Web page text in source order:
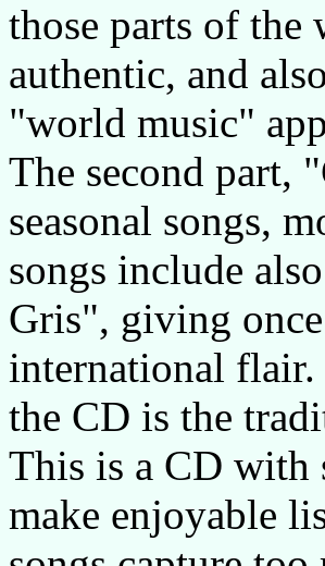
those parts of the
authentic, and
"world music"
The second part,
seasonal songs,
songs include
Gris", giving
international flair.
the CD is the
This is a CD with
make enjoyable